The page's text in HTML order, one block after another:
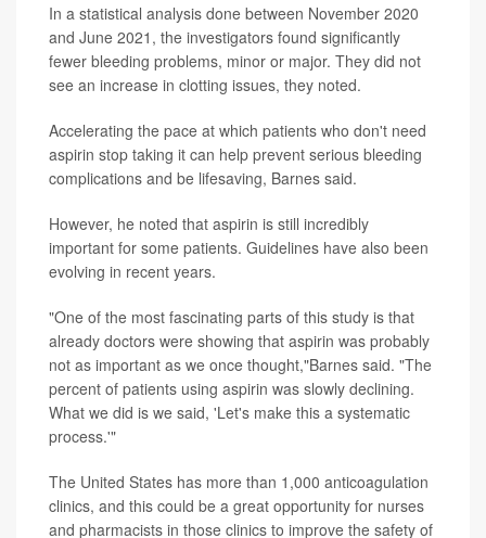
In a statistical analysis done between November 2020
and June 2021, the investigators found significantly
fewer bleeding problems, minor or major. They did not
see an increase in clotting issues, they noted.
Accelerating the pace at which patients who don't need
aspirin stop taking it can help prevent serious bleeding
complications and be lifesaving, Barnes said.
However, he noted that aspirin is still incredibly
important for some patients. Guidelines have also been
evolving in recent years.
"One of the most fascinating parts of this study is that
already doctors were showing that aspirin was probably
not as important as we once thought,"Barnes said. "The
percent of patients using aspirin was slowly declining.
What we did is we said, 'Let's make this a systematic
process.'"
The United States has more than 1,000 anticoagulation
clinics, and this could be a great opportunity for nurses
and pharmacists in those clinics to improve the safety of